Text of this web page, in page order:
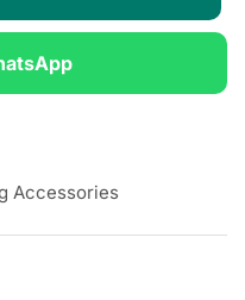
Accessories